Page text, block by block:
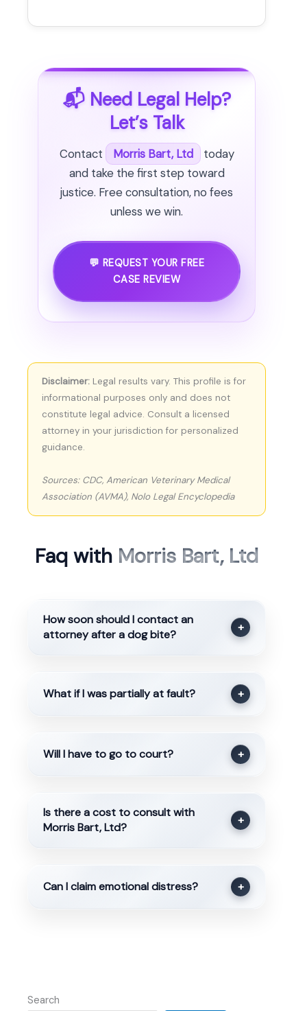
📬 Need Legal Help?
Let’s Talk
Contact Morris Bart, Ltd
today
and take the first step toward
justice. Free consultation, no fees
unless we win.
💬 REQUEST YOUR FREE
CASE REVIEW
Disclaimer: Legal results vary. This profile is for
informational purposes only and does not
constitute legal advice. Consult a licensed
attorney in your jurisdiction for personalized
guidance.
Sources: CDC, American Veterinary Medical
Association (AVMA), Nolo Legal Encyclopedia
Faq with Morris Bart, Ltd
How soon should I contact an
attorney after a dog bite?
+
What if I was partially at fault? +
Will I have to go to court? +
Is there a cost to consult with
Morris Bart, Ltd?
+
Can I claim emotional distress? +
Search